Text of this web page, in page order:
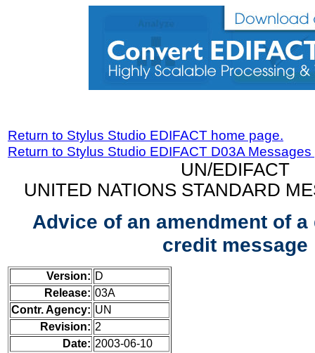
Return to Stylus Studio EDIFACT home page.
Return to Stylus Studio EDIFACT D03A
UN/EDIFACT
UNITED NATIONS STANDARD
Advice of an amendment of
credit message
Version: D
Release: 03A
Contr. Agency: UN
Revision: 2
Date: 2003-06-10